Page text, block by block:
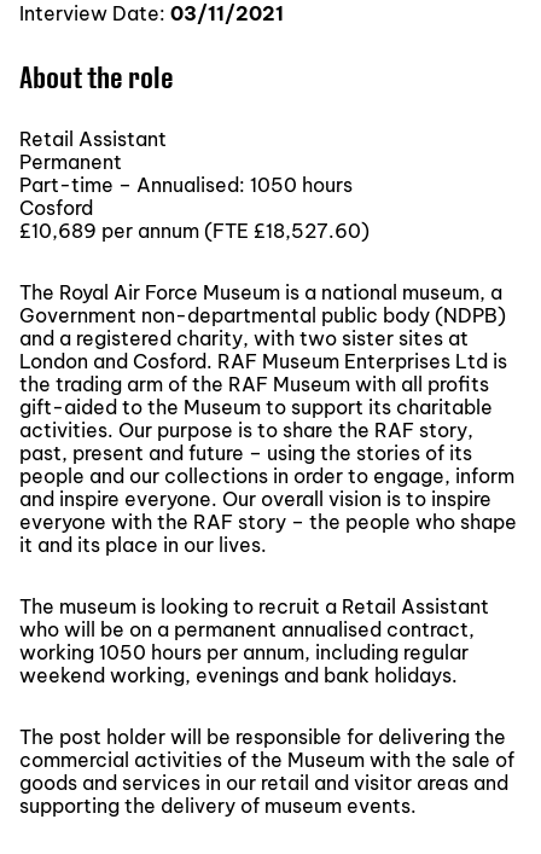
Interview Date: 03/11/2021
About the role
Retail Assistant
Permanent
Part-time – Annualised: 1050 hours
Cosford
£10,689 per annum (FTE £18,527.60)
The Royal Air Force Museum is a national museum, a
Government non-departmental public body (NDPB)
and a registered charity, with two sister sites at
London and Cosford. RAF Museum Enterprises Ltd is
the trading arm of the RAF Museum with all profits
gift-aided to the Museum to support its charitable
activities. Our purpose is to share the RAF story,
past, present and future – using the stories of its
people and our collections in order to engage, inform
and inspire everyone. Our overall vision is to inspire
everyone with the RAF story – the people who shape
it and its place in our lives.
The museum is looking to recruit a Retail Assistant
who will be on a permanent annualised contract,
working 1050 hours per annum, including regular
weekend working, evenings and bank holidays.
The post holder will be responsible for delivering the
commercial activities of the Museum with the sale of
goods and services in our retail and visitor areas and
supporting the delivery of museum events.